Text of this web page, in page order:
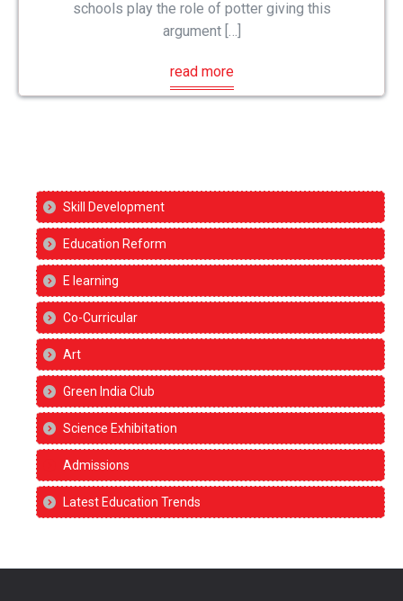
schools play the role of potter giving this
argument […]
read more
Skill Development
Education Reform
E learning
Co-Curricular
Art
Green India Club
Science Exhibitation
Admissions
Latest Education Trends